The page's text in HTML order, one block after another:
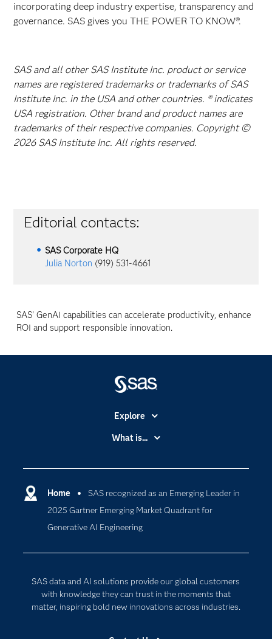
incorporating deep industry expertise, transparency and
governance. SAS gives you THE POWER TO KNOW®.
SAS and all other SAS Institute Inc. product or service
names are registered trademarks or trademarks of SAS
Institute Inc. in the USA and other countries. ® indicates
USA registration. Other brand and product names are
trademarks of their respective companies. Copyright ©
2026 SAS Institute Inc. All rights reserved.
Editorial contacts:
SAS Corporate HQ
Julia Norton (919) 531-4661
SAS' GenAI capabilities can accelerate productivity, enhance
ROI and support responsible innovation.
Home
SAS recognized as an Emerging Leader in
2025 Gartner Emerging Market Quadrant for
Generative AI Engineering
SAS data and AI solutions provide our global customers
with knowledge they can trust in the moments that
matter, inspiring bold new innovations across industries.
Explore
Accessibility
Certification
Communities
Company
Developers
Documentation
Events
Industries
What is...
Cloud Computing
Data Science
Digital Transformation
Internet of Things